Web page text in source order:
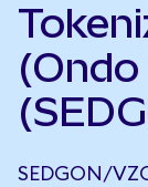
(Ondo
SEDGON/